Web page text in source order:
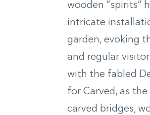
wooden “spirits”
intricate
garden, evoking
and regular
with the fabled
for Carved, as
carved bridges,